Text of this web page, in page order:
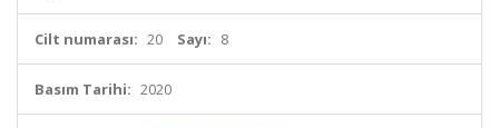
Cilt numarası: 20 Sayı: 8
Basım Tarihi: 2020